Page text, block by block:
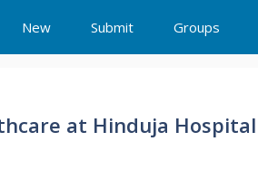
New Submit Groups
at Hinduja Hospital